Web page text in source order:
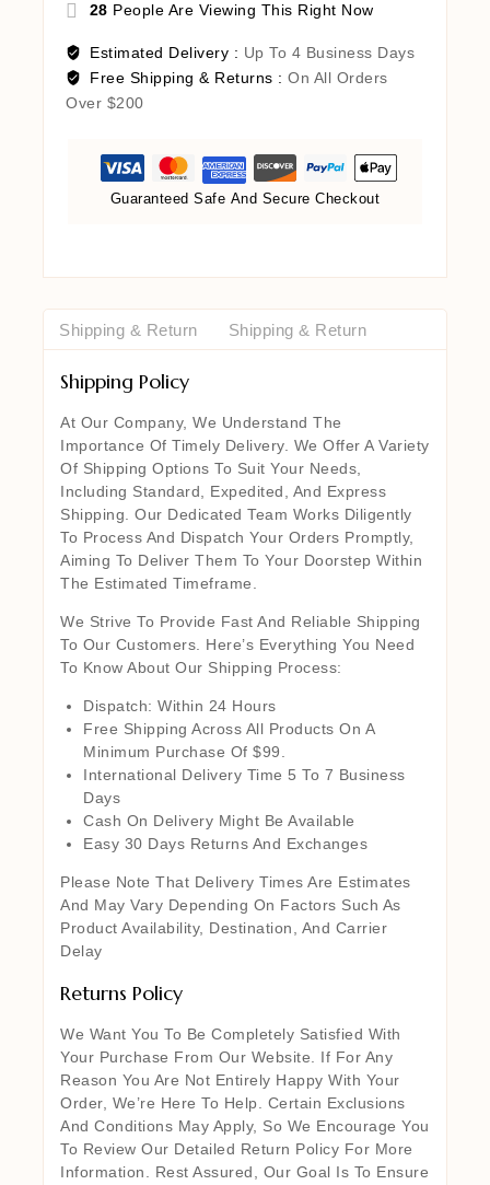
28 People Are Viewing This Right Now
Estimated Delivery : Up To 4 Business Days
Free Shipping & Returns : On All Orders
Over $200
Guaranteed Safe And Secure Checkout
Shipping & Return Shipping & Return
Shipping Policy
At Our Company, We Understand The
Importance Of Timely Delivery. We Offer A Variety
Of Shipping Options To Suit Your Needs,
Including Standard, Expedited, And Express
Shipping. Our Dedicated Team Works Diligently
To Process And Dispatch Your Orders Promptly,
Aiming To Deliver Them To Your Doorstep Within
The Estimated Timeframe.
We Strive To Provide Fast And Reliable Shipping
To Our Customers. Here’s Everything You Need
To Know About Our Shipping Process:
Dispatch: Within 24 Hours
Free Shipping Across All Products On A
Minimum Purchase Of $99.
International Delivery Time 5 To 7 Business
Days
Cash On Delivery Might Be Available
Easy 30 Days Returns And Exchanges
Please Note That Delivery Times Are Estimates
And May Vary Depending On Factors Such As
Product Availability, Destination, And Carrier
Delay
Returns Policy
We Want You To Be Completely Satisfied With
Your Purchase From Our Website. If For Any
Reason You Are Not Entirely Happy With Your
Order, We’re Here To Help. Certain Exclusions
And Conditions May Apply, So We Encourage You
To Review Our Detailed Return Policy For More
Information. Rest Assured, Our Goal Is To Ensure